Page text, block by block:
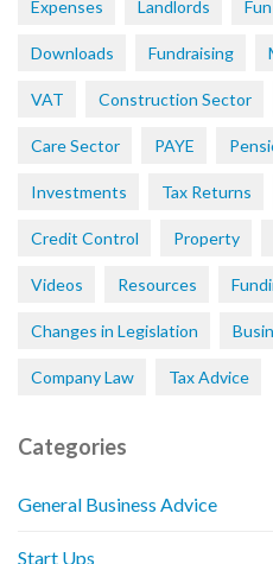
Expenses Landlords Fun
Downloads Fundraising
VAT Construction Sector
Care Sector PAYE
Investments Tax Returns
Credit Control Property
Videos Resources
Changes in Legislation
Company Law Tax Advice
Categories
General Business Advice
Start Ups